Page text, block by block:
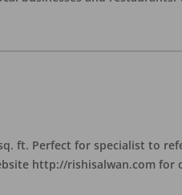
ft. Perfect for specialist to
http://rishisalwan.com for